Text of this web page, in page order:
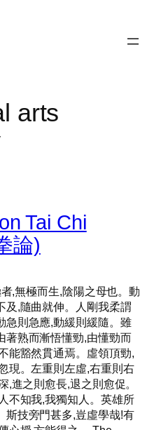
arts
Tai Chi
論)
,無極而生,陰陽之母也。動
及,隨曲就伸。人剛我柔謂
急則急應,動緩則緩隨。雖
著熟而漸悟懂勁,由懂勁而
能豁然貫通焉。虛領頂勁,
現。左重則左虛,右重則右
,進之則愈長,退之則愈促。
不知我,我獨知人。英雄所
斯技旁門甚多,豈虛學哉!有